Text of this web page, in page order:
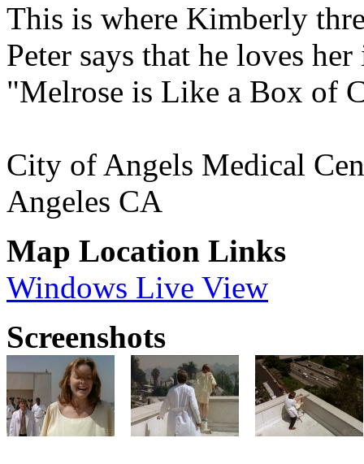
This is where Kimberly
Peter says that he loves
"Melrose is Like a Box of
City of Angels Medical
Angeles CA
Map Location Links
Windows Live View
Screenshots